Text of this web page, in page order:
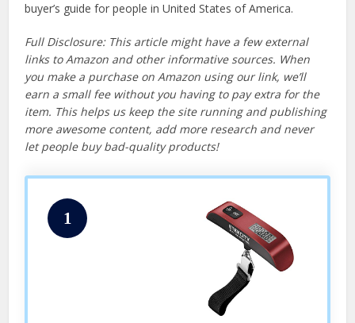
buyer’s guide for people in United States of America.
Full Disclosure: This article might have a few external
links to Amazon and other informative sources. When
you make a purchase on Amazon using our link, we’ll
earn a small fee without you having to pay extra for the
item. This helps us keep the site running and publishing
more awesome content, add more research and never
let people buy bad-quality products!
1